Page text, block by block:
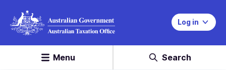
Log in
Menu Search